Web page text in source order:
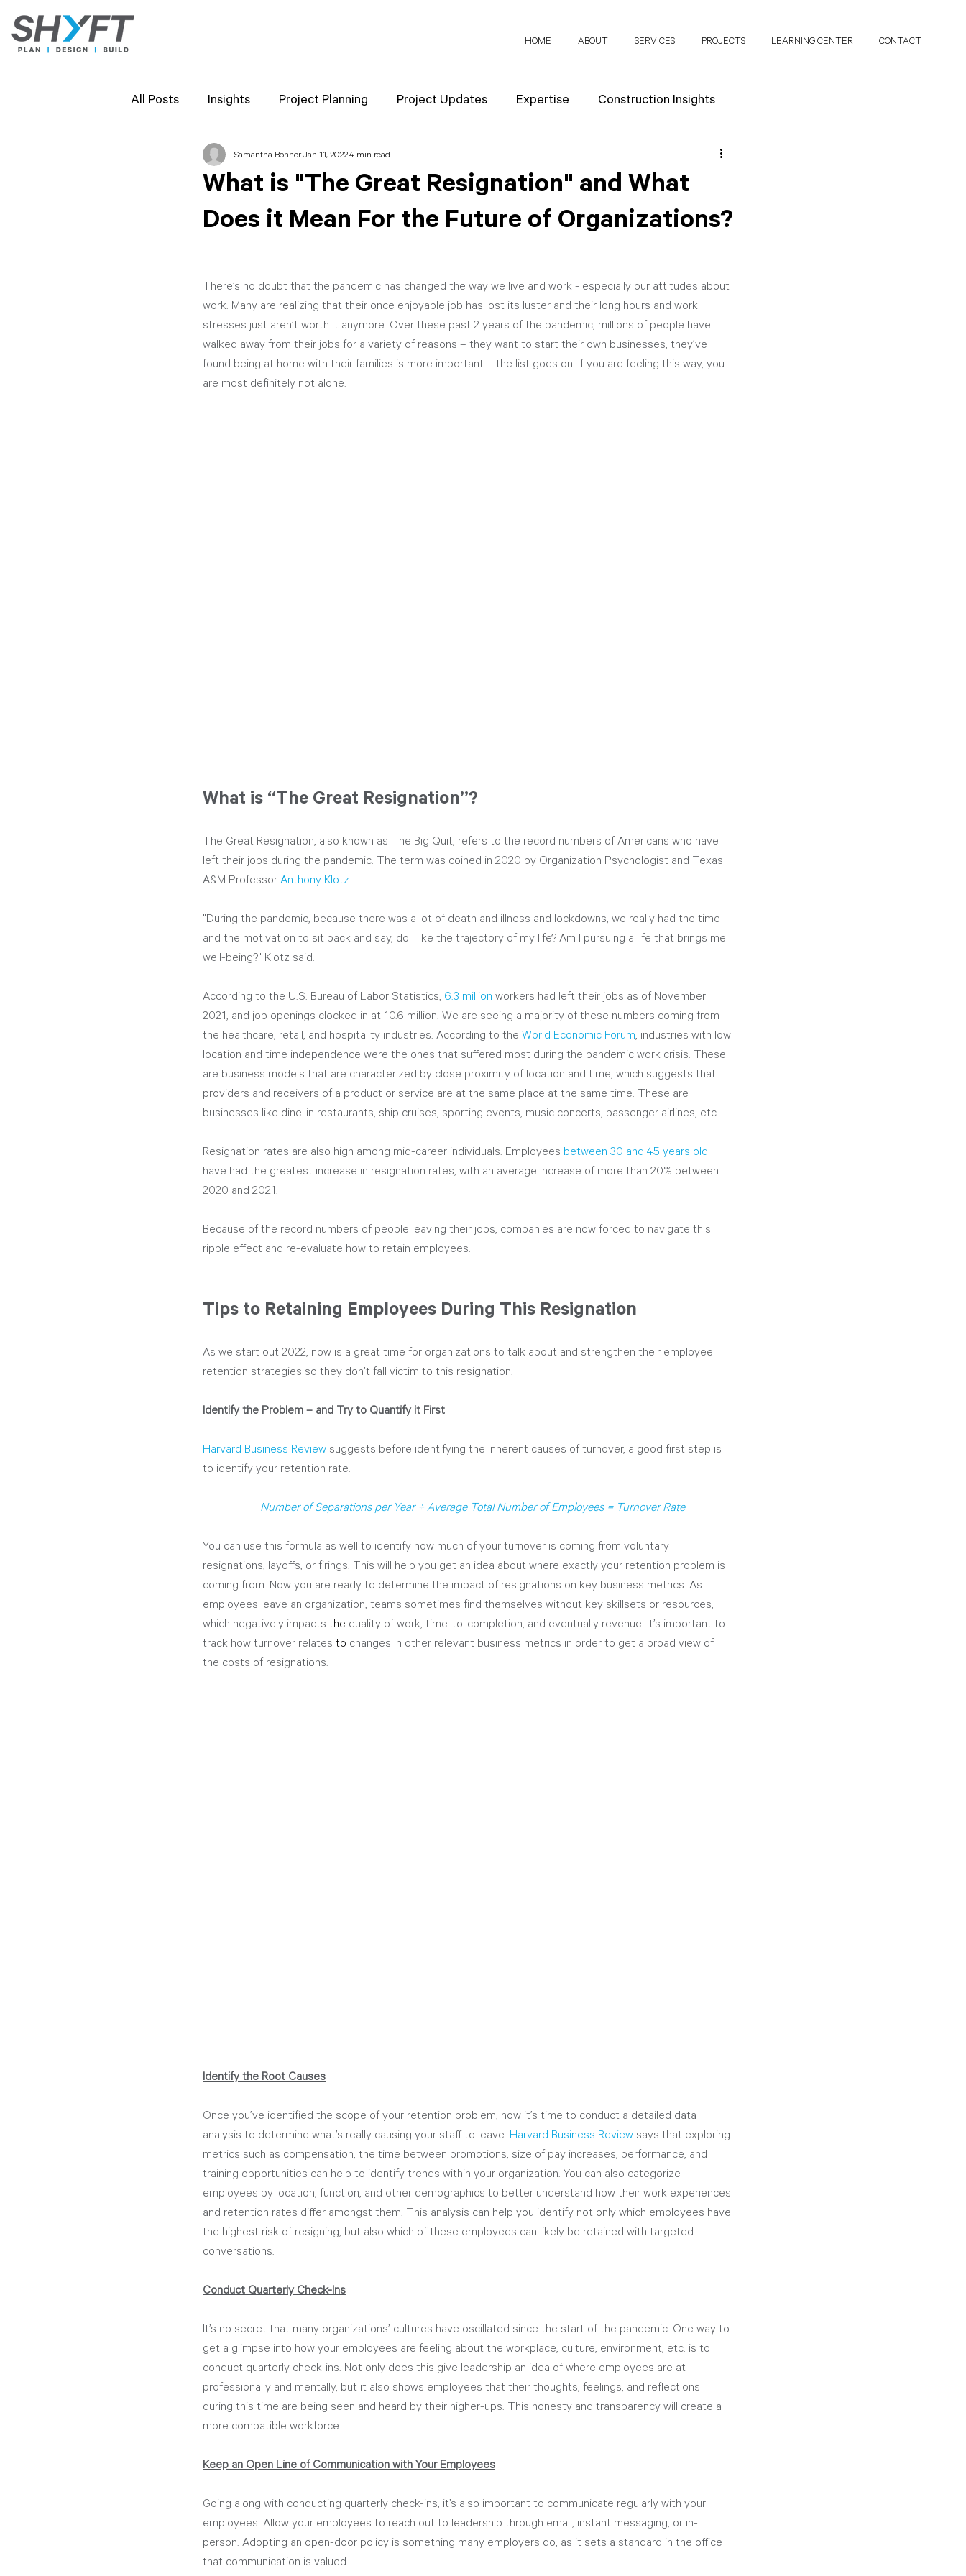
HOME ABOUT SERVICES PROJECTS LEARNING CENTER CONTACT
All Posts Insights Project Planning Project Updates Expertise Construction Insights
Team Highlights SHYFT News Design Strategies Research Papers
Client Perspectives Project Planning
What is "The Great Resignation" and What
Does it Mean For the Future of Organizations?
Samantha BonnerJan 11, 20224 min read
There’s no doubt that the pandemic has changed the way we live and work - especially our attitudes about
work. Many are realizing that their once enjoyable job has lost its luster and their long hours and work
stresses just aren’t worth it anymore. Over these past 2 years of the pandemic, millions of people have
walked away from their jobs for a variety of reasons – they want to start their own businesses, they’ve
found being at home with their families is more important – the list goes on. If you are feeling this way, you
are most definitely not alone.
What is “The Great Resignation”?
The Great Resignation, also known as The Big Quit, refers to the record numbers of Americans who have
left their jobs during the pandemic. The term was coined in 2020 by Organization Psychologist and Texas
A&M Professor Anthony Klotz.
"During the pandemic, because there was a lot of death and illness and lockdowns, we really had the time
and the motivation to sit back and say, do I like the trajectory of my life? Am I pursuing a life that brings me
well-being?" Klotz said.
According to the U.S. Bureau of Labor Statistics, 6.3 million workers had left their jobs as of November
2021, and job openings clocked in at 10.6 million. We are seeing a majority of these numbers coming from
the healthcare, retail, and hospitality industries. According to the World Economic Forum, industries with low
location and time independence were the ones that suffered most during the pandemic work crisis. These
are business models that are characterized by close proximity of location and time, which suggests that
providers and receivers of a product or service are at the same place at the same time. These are
businesses like dine-in restaurants, ship cruises, sporting events, music concerts, passenger airlines, etc.
Resignation rates are also high among mid-career individuals. Employees between 30 and 45 years old
have had the greatest increase in resignation rates, with an average increase of more than 20% between
2020 and 2021.
Because of the record numbers of people leaving their jobs, companies are now forced to navigate this
ripple effect and re-evaluate how to retain employees.
Tips to Retaining Employees During This Resignation
As we start out 2022, now is a great time for organizations to talk about and strengthen their employee
retention strategies so they don’t fall victim to this resignation.
Identify the Problem – and Try to Quantify it First
Harvard Business Review suggests before identifying the inherent causes of turnover, a good first step is
to identify your retention rate.
Number of Separations per Year ÷ Average Total Number of Employees = Turnover Rate
You can use this formula as well to identify how much of your turnover is coming from voluntary
resignations, layoffs, or firings. This will help you get an idea about where exactly your retention problem is
coming from. Now you are ready to determine the impact of resignations on key business metrics. As
employees leave an organization, teams sometimes find themselves without key skillsets or resources,
which negatively impacts the quality of work, time-to-completion, and eventually revenue. It’s important to
track how turnover relates to changes in other relevant business metrics in order to get a broad view of
the costs of resignations.
Identify the Root Causes
Once you’ve identified the scope of your retention problem, now it’s time to conduct a detailed data
analysis to determine what’s really causing your staff to leave. Harvard Business Review says that exploring
metrics such as compensation, the time between promotions, size of pay increases, performance, and
training opportunities can help to identify trends within your organization. You can also categorize
employees by location, function, and other demographics to better understand how their work experiences
and retention rates differ amongst them. This analysis can help you identify not only which employees have
the highest risk of resigning, but also which of these employees can likely be retained with targeted
conversations.
Conduct Quarterly Check-Ins
It’s no secret that many organizations’ cultures have oscillated since the start of the pandemic. One way to
get a glimpse into how your employees are feeling about the workplace, culture, environment, etc. is to
conduct quarterly check-ins. Not only does this give leadership an idea of where employees are at
professionally and mentally, but it also shows employees that their thoughts, feelings, and reflections
during this time are being seen and heard by their higher-ups. This honesty and transparency will create a
more compatible workforce.
Keep an Open Line of Communication with Your Employees
Going along with conducting quarterly check-ins, it’s also important to communicate regularly with your
employees. Allow your employees to reach out to leadership through email, instant messaging, or in-
person. Adopting an open-door policy is something many employers do, as it sets a standard in the office
that communication is valued.